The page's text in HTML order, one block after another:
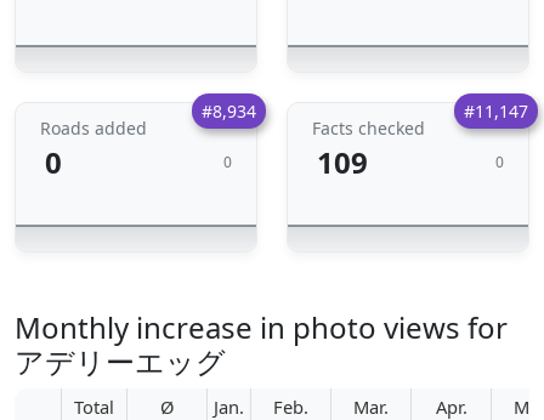
#8,934
Roads added
0 0
#11,147
Facts checked
109 0
Monthly increase in photo views for
アデリーエッグ
Total Ø Jan. Feb. Mar. Apr.